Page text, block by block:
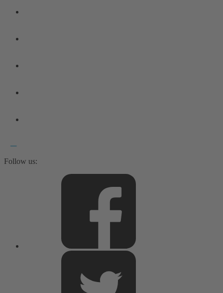
Follow us: